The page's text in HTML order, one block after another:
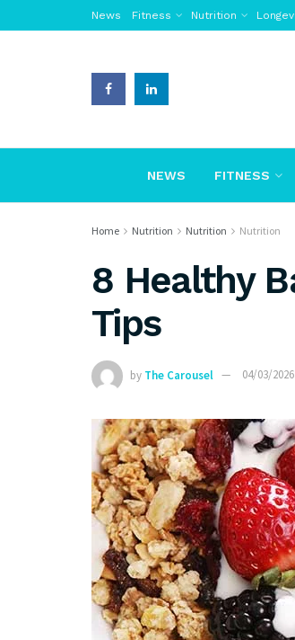
News Fitness Nutrition
NEWS FITNESS
Home Nutrition Nutrition Nutrition
8 Healthy
Tips
by The Carousel 04/03/2026